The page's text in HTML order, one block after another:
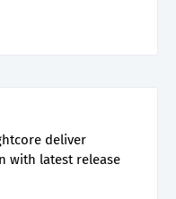
deliver
with latest release